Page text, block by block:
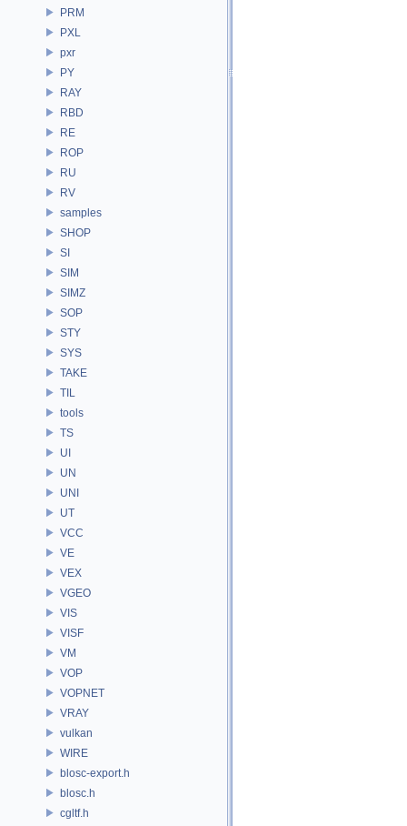
PRM
PXL
pxr
PY
RAY
RBD
RE
ROP
RU
RV
samples
SHOP
SI
SIM
SIMZ
SOP
STY
SYS
TAKE
TIL
tools
TS
UI
UN
UNI
UT
VCC
VE
VEX
VGEO
VIS
VISF
VM
VOP
VOPNET
VRAY
vulkan
WIRE
blosc-export.h
blosc.h
cgltf.h